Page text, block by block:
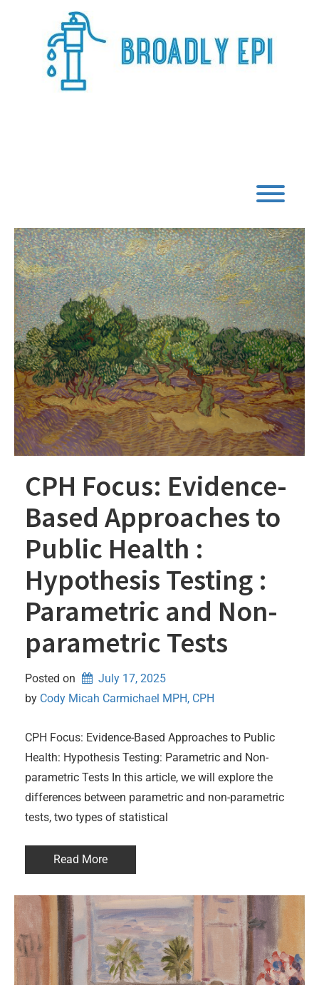
CPH Focus: Evidence-
Based Approaches to
Public Health :
Hypothesis Testing :
Parametric and Non-
parametric Tests
Posted on
July 17, 2025
by Cody Micah Carmichael MPH, CPH
CPH Focus: Evidence-Based Approaches to Public
Health: Hypothesis Testing: Parametric and Non-
parametric Tests In this article, we will explore the
differences between parametric and non-parametric
tests, two types of statistical
Read More